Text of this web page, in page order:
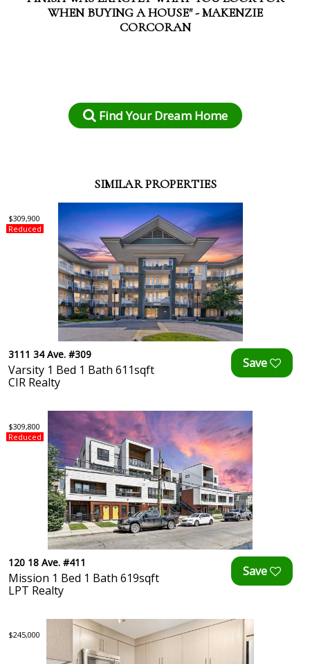
WHEN BUYING A HOUSE" - MAKENZIE
CORCORAN
Find Your Dream Home
SIMILAR PROPERTIES
$309,900
Reduced
3111 34 Ave. #309
Varsity 1 Bed 1 Bath 611sqft
CIR Realty
$309,800
Reduced
120 18 Ave. #411
Mission 1 Bed 1 Bath 619sqft
LPT Realty
$245,000